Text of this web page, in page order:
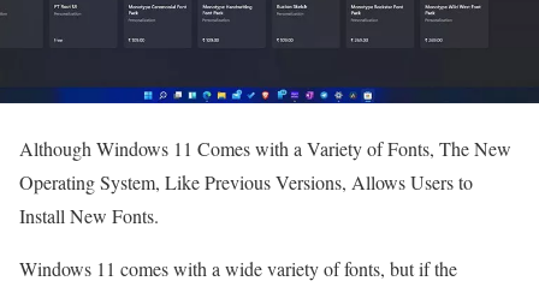
Although Windows 11 Comes with a Variety of Fonts, The New
Operating System, Like Previous Versions, Allows Users to
Install New Fonts.
Windows 11 comes with a wide variety of fonts, but if the